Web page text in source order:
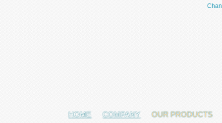
HOME COMPANY OUR PRODUCTS